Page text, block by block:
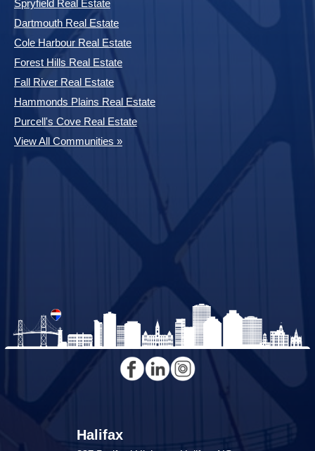
Spryfield Real Estate
Dartmouth Real Estate
Cole Harbour Real Estate
Forest Hills Real Estate
Fall River Real Estate
Hammonds Plains Real Estate
Purcell's Cove Real Estate
View All Communities »
Halifax